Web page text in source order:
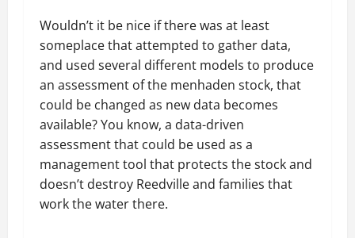
Wouldn’t it be nice if there was at least
someplace that attempted to gather data,
and used several different models to produce
an assessment of the menhaden stock, that
could be changed as new data becomes
available? You know, a data-driven
assessment that could be used as a
management tool that protects the stock and
doesn’t destroy Reedville and families that
work the water there.